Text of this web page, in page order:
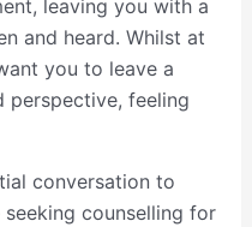
leaving you with a
and heard. Whilst at
you to leave a
perspective, feeling
conversation to
counselling for